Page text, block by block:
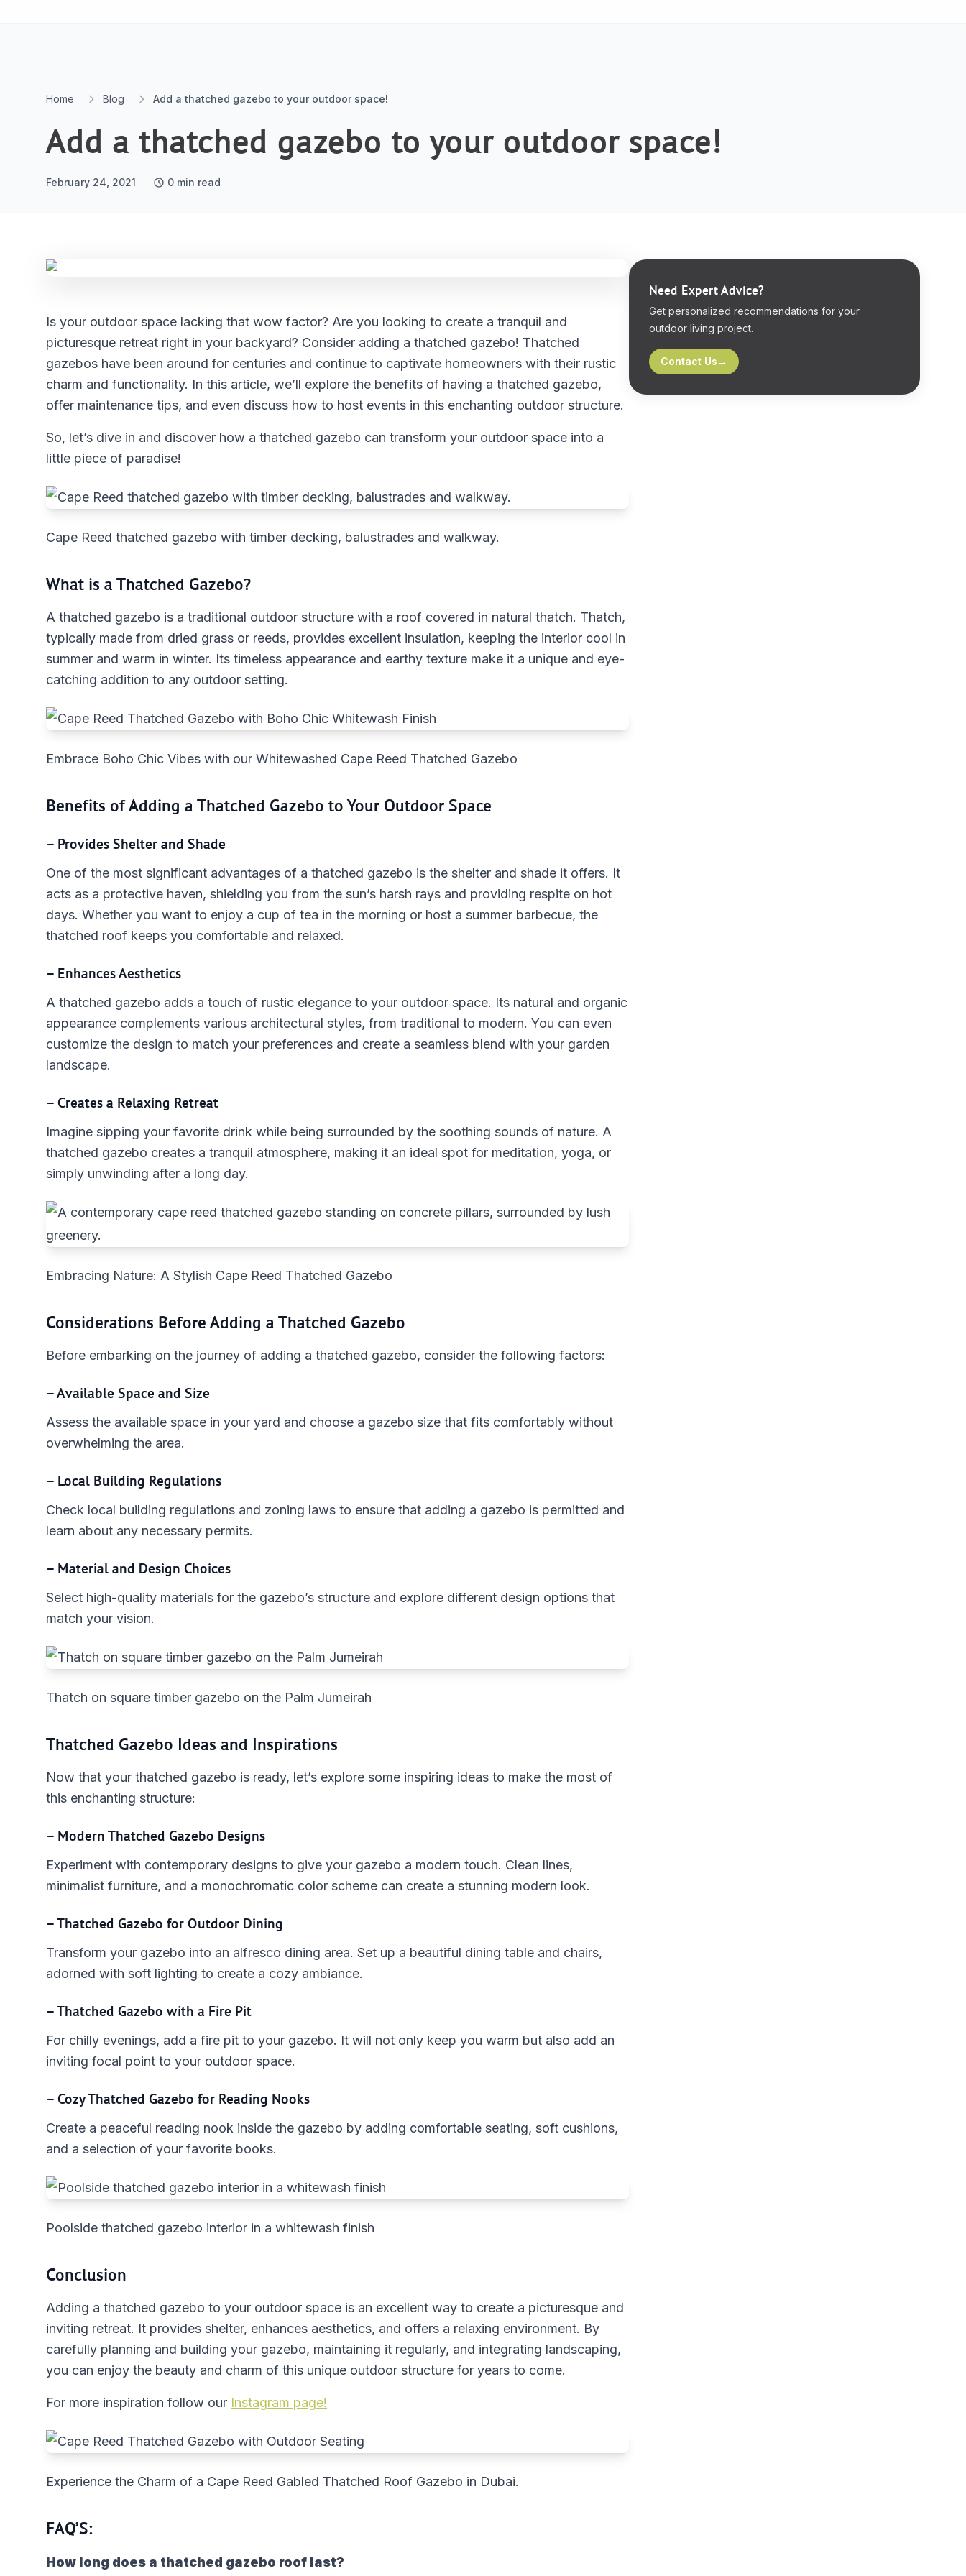
Home Blog Add a thatched gazebo to your outdoor space!
Add a thatched gazebo to your outdoor space!
February 24, 2021 0 min read
Is your outdoor space lacking that wow factor? Are you looking to create a tranquil and
picturesque retreat right in your backyard? Consider adding a thatched gazebo! Thatched
gazebos have been around for centuries and continue to captivate homeowners with their rustic
charm and functionality. In this article, we’ll explore the benefits of having a thatched gazebo,
offer maintenance tips, and even discuss how to host events in this enchanting outdoor structure.
So, let’s dive in and discover how a thatched gazebo can transform your outdoor space into a
little piece of paradise!
Cape Reed thatched gazebo with timber decking, balustrades and walkway.
What is a Thatched Gazebo?
A thatched gazebo is a traditional outdoor structure with a roof covered in natural thatch. Thatch,
typically made from dried grass or reeds, provides excellent insulation, keeping the interior cool in
summer and warm in winter. Its timeless appearance and earthy texture make it a unique and eye-
catching addition to any outdoor setting.
Embrace Boho Chic Vibes with our Whitewashed Cape Reed Thatched Gazebo
Benefits of Adding a Thatched Gazebo to Your Outdoor Space
– Provides Shelter and Shade
One of the most significant advantages of a thatched gazebo is the shelter and shade it offers. It
acts as a protective haven, shielding you from the sun’s harsh rays and providing respite on hot
days. Whether you want to enjoy a cup of tea in the morning or host a summer barbecue, the
thatched roof keeps you comfortable and relaxed.
– Enhances Aesthetics
A thatched gazebo adds a touch of rustic elegance to your outdoor space. Its natural and organic
appearance complements various architectural styles, from traditional to modern. You can even
customize the design to match your preferences and create a seamless blend with your garden
landscape.
– Creates a Relaxing Retreat
Imagine sipping your favorite drink while being surrounded by the soothing sounds of nature. A
thatched gazebo creates a tranquil atmosphere, making it an ideal spot for meditation, yoga, or
simply unwinding after a long day.
Embracing Nature: A Stylish Cape Reed Thatched Gazebo
Considerations Before Adding a Thatched Gazebo
Before embarking on the journey of adding a thatched gazebo, consider the following factors:
– Available Space and Size
Assess the available space in your yard and choose a gazebo size that fits comfortably without
overwhelming the area.
– Local Building Regulations
Check local building regulations and zoning laws to ensure that adding a gazebo is permitted and
learn about any necessary permits.
– Material and Design Choices
Select high-quality materials for the gazebo’s structure and explore different design options that
match your vision.
Thatch on square timber gazebo on the Palm Jumeirah
Thatched Gazebo Ideas and Inspirations
Now that your thatched gazebo is ready, let’s explore some inspiring ideas to make the most of
this enchanting structure:
– Modern Thatched Gazebo Designs
Experiment with contemporary designs to give your gazebo a modern touch. Clean lines,
minimalist furniture, and a monochromatic color scheme can create a stunning modern look.
– Thatched Gazebo for Outdoor Dining
Transform your gazebo into an alfresco dining area. Set up a beautiful dining table and chairs,
adorned with soft lighting to create a cozy ambiance.
– Thatched Gazebo with a Fire Pit
For chilly evenings, add a fire pit to your gazebo. It will not only keep you warm but also add an
inviting focal point to your outdoor space.
– Cozy Thatched Gazebo for Reading Nooks
Create a peaceful reading nook inside the gazebo by adding comfortable seating, soft cushions,
and a selection of your favorite books.
Poolside thatched gazebo interior in a whitewash finish
Conclusion
Adding a thatched gazebo to your outdoor space is an excellent way to create a picturesque and
inviting retreat. It provides shelter, enhances aesthetics, and offers a relaxing environment. By
carefully planning and building your gazebo, maintaining it regularly, and integrating landscaping,
you can enjoy the beauty and charm of this unique outdoor structure for years to come.
For more inspiration follow our Instagram page!
Experience the Charm of a Cape Reed Gabled Thatched Roof Gazebo in Dubai.
FAQ’S:
How long does a thatched gazebo roof last?
Need Expert Advice?
Get personalized recommendations for your
outdoor living project.
Contact Us→